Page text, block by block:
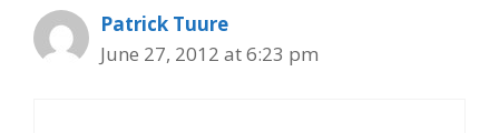
Patrick Tuure
June 27, 2012 at 6:23 pm